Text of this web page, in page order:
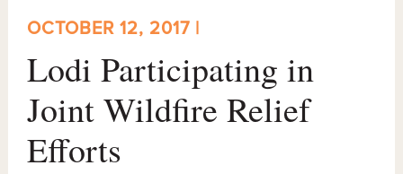
OCTOBER 12, 2017 |
Lodi Participating in
Joint Wildfire Relief
Efforts